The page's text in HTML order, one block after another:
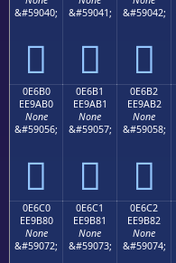
&#59040;

&#59041;

&#59042;

0E6B0
EE9AB0
None
&#59056;

0E6B1
EE9AB1
None
&#59057;

0E6B2
EE9AB2
None
&#59058;

0E6C0
EE9B80
None
&#59072;
0E6C1
EE9B81
None
&#59073;
0E6C2
EE9B82
None
&#59074;